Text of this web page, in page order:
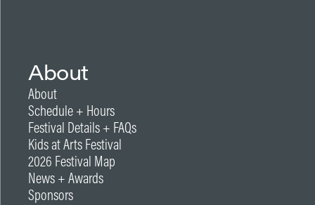
About
About
Schedule + Hours
Festival Details + FAQs
Kids at Arts Festival
2026 Festival Map
News + Awards
Sponsors